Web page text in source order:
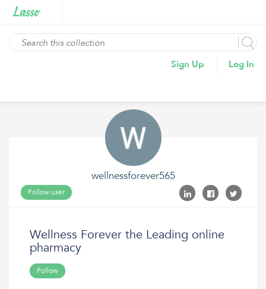
Sign Up Log In
wellnessforever565
Follow user
Wellness Forever the Leading online
pharmacy
Follow